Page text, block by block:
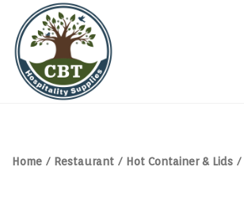
S
k
v
S
k
n
Home / Restaurant / Hot Container & Lids /